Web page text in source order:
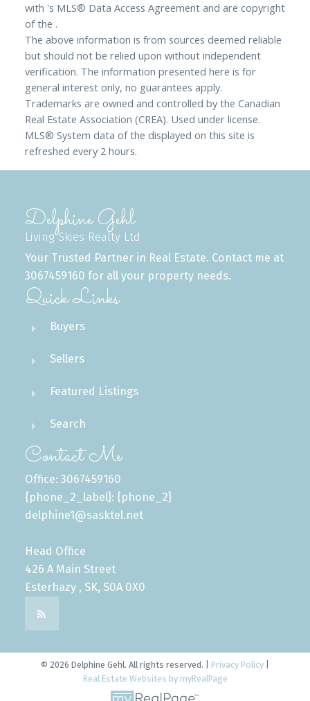
with 's MLS® Data Access Agreement and are copyright
of the .
The above information is from sources deemed reliable
but should not be relied upon without independent
verification. The information presented here is for
general interest only, no guarantees apply.
Trademarks are owned and controlled by the Canadian
Real Estate Association (CREA). Used under license.
MLS® System data of the displayed on this site is
refreshed every 2 hours.
Delphine Gehl
Living Skies Realty Ltd
Your Trusted Partner in Real Estate. Contact me at
3067459160 for all your property needs.
Quick Links
Buyers
Sellers
Featured Listings
Search
Contact Me
Office: 3067459160
{phone_2_label}: {phone_2}
delphine1@sasktel.net
Head Office
426 A Main Street
Esterhazy , SK, S0A 0X0
© 2026 Delphine Gehl. All rights reserved. | Privacy Policy
Real Estate Websites by myRealPage